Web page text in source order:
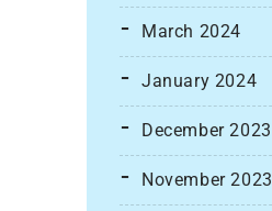
March 2024
January 2024
December 2023
November 2023